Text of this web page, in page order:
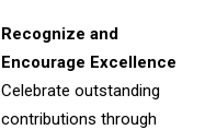
Recognize and
Encourage Excellence
Celebrate outstanding
contributions through